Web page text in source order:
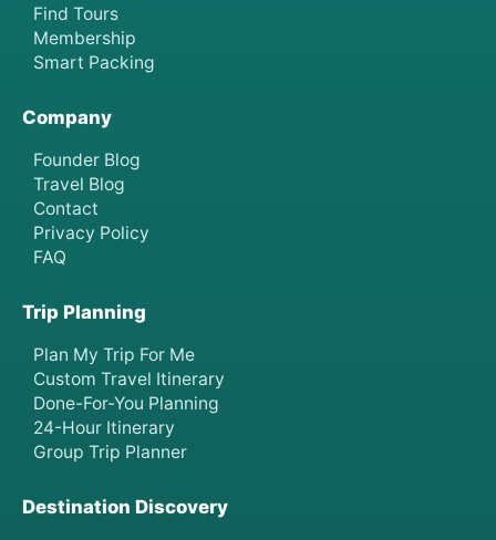
Find Tours
Membership
Smart Packing
Company
Founder Blog
Travel Blog
Contact
Privacy Policy
FAQ
Trip Planning
Plan My Trip For Me
Custom Travel Itinerary
Done-For-You Planning
24-Hour Itinerary
Group Trip Planner
Destination Discovery